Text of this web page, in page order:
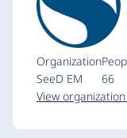
Organization
SeeD EM
66
View